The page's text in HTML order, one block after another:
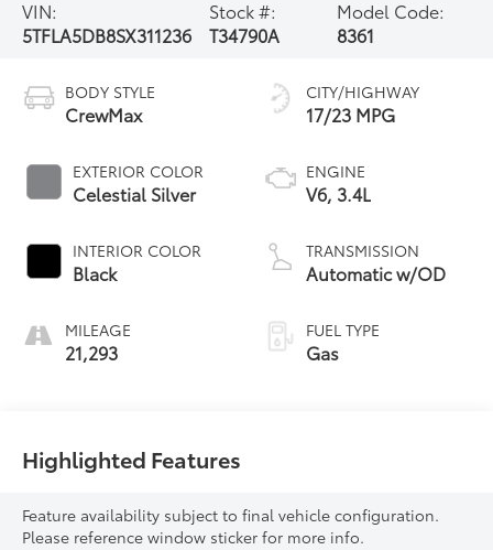
VIN:
5TFLA5DB8SX311236
Stock #:
T34790A
Model Code:
8361
BODY STYLE
CrewMax
EXTERIOR COLOR
Celestial Silver
INTERIOR COLOR
Black
MILEAGE
21,293
CITY/HIGHWAY
17/23 MPG
ENGINE
V6, 3.4L
TRANSMISSION
Automatic w/OD
FUEL TYPE
Gas
Highlighted Features
Feature availability subject to final vehicle configuration.
Please reference window sticker for more info.